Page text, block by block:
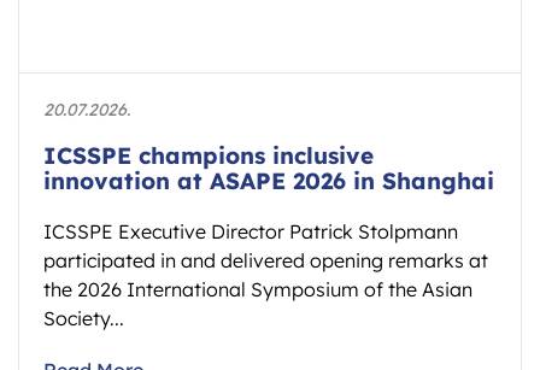
20.07.2026.
ICSSPE champions inclusive
innovation at ASAPE 2026 in Shanghai
ICSSPE Executive Director Patrick Stolpmann
participated in and delivered opening remarks at
the 2026 International Symposium of the Asian
Society...